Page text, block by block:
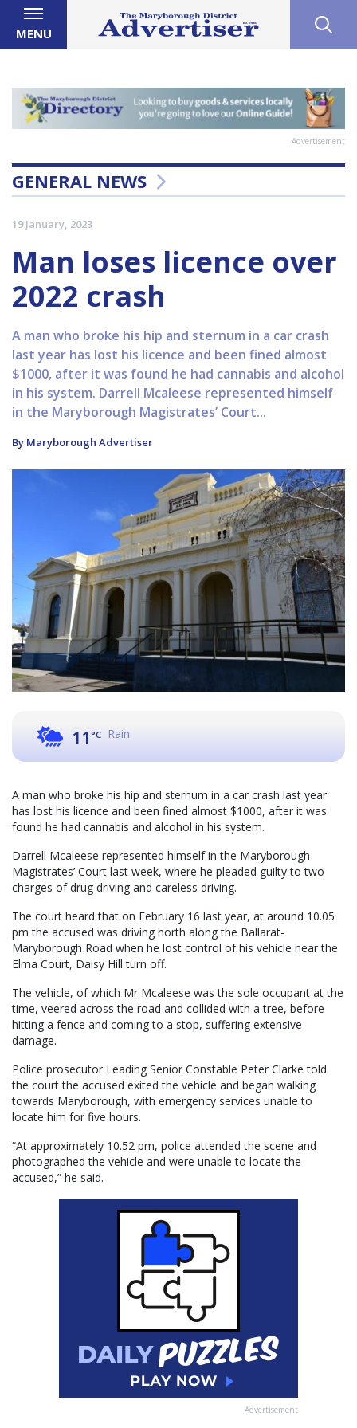
MENU
Advertisement
GENERAL NEWS
19 January, 2023
Man loses licence over
2022 crash
A man who broke his hip and sternum in a car crash
last year has lost his licence and been fined almost
$1000, after it was found he had cannabis and alcohol
in his system. Darrell Mcaleese represented himself
in the Maryborough Magistrates’ Court...
By Maryborough Advertiser
11°C Rain
A man who broke his hip and sternum in a car crash last year
has lost his licence and been fined almost $1000, after it was
found he had cannabis and alcohol in his system.
Darrell Mcaleese represented himself in the Maryborough
Magistrates’ Court last week, where he pleaded guilty to two
charges of drug driving and careless driving.
The court heard that on February 16 last year, at around 10.05
pm the accused was driving north along the Ballarat-
Maryborough Road when he lost control of his vehicle near the
Elma Court, Daisy Hill turn off.
The vehicle, of which Mr Mcaleese was the sole occupant at the
time, veered across the road and collided with a tree, before
hitting a fence and coming to a stop, suffering extensive
damage.
Police prosecutor Leading Senior Constable Peter Clarke told
the court the accused exited the vehicle and began walking
towards Maryborough, with emergency services unable to
locate him for five hours.
“At approximately 10.52 pm, police attended the scene and
photographed the vehicle and were unable to locate the
accused,” he said.
Advertisement